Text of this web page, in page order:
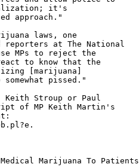
it's
approach."
laws, one
reporters at The National
MPs to reject the
to know that the
[marijuana]
pissed."
Keith Stroup or Paul
of MP Keith Martin's
Marijuana To Patients